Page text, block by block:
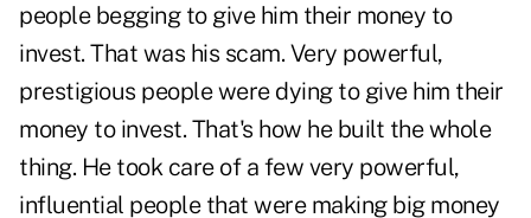
people begging to give him their money to
invest. That was his scam. Very powerful,
prestigious people were dying to give him their
money to invest. That's how he built the whole
thing. He took care of a few very powerful,
influential people that were making big money